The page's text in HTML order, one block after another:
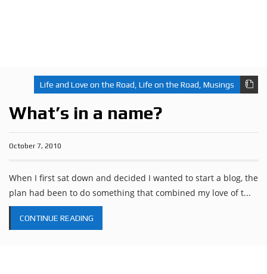
Life and Love on the Road, Life on the Road, Musings
What’s in a name?
October 7, 2010
When I first sat down and decided I wanted to start a blog, the
plan had been to do something that combined my love of t...
CONTINUE READING